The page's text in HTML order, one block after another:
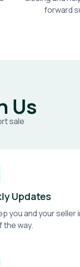
forward
Us
sale
Updates
you and your seller
the way.